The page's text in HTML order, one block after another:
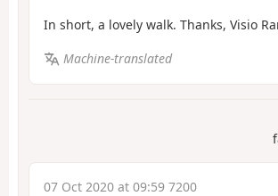
In short, a lovely walk. Thanks, Visio
Machine-translated
07 Oct 2020 at 09:59 7200